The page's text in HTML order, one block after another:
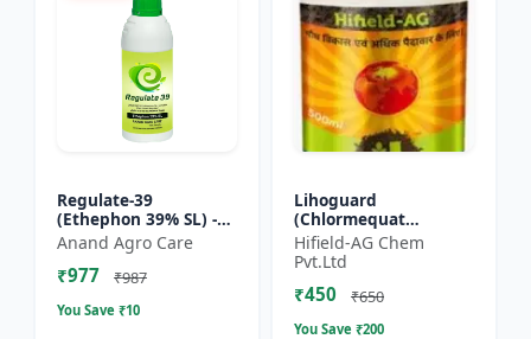
Regulate-39
(Ethephon 39% SL) -
Ethephon Plant
Hormone | Fruit
Ripening Agent |
Regula...
Anand Agro Care
₹977 ₹987
You Save ₹10
Lihoguard
(Chlormequat
Chloride 50%) -
Chlormequat Chloride
50% growth regulator
| Lihoguard crop gr...
Hifield-AG Chem
Pvt.Ltd
₹450 ₹650
You Save ₹200